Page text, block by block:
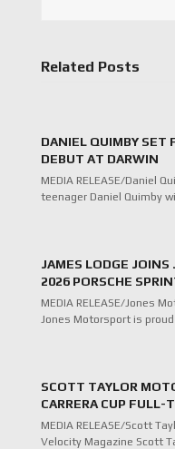
Related Posts
DANIEL QUIMBY SET
DEBUT AT DARWIN
MEDIA RELEASE/Daniel
teenager Daniel Quimby
JAMES LODGE
2026 PORSCHE
MEDIA RELEASE/Jones
Jones Motorsport is
SCOTT TAYLOR
CARRERA CUP FULL-
MEDIA RELEASE/Scott
Velocity Magazine Scott